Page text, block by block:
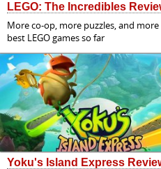
LEGO: The Incredibles
More co-op, more puzzles, and
best LEGO games so far
Yoku's Island Express